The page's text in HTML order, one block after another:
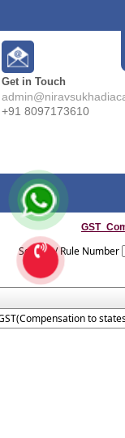
Get in Touch
+91 8097173610
Section / Rule Number
to